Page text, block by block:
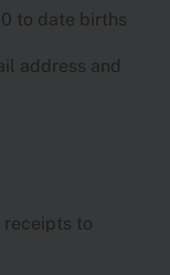
to date births
address and
receipts to